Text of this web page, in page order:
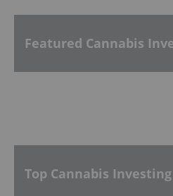
Featured Cannabis
Top Cannabis